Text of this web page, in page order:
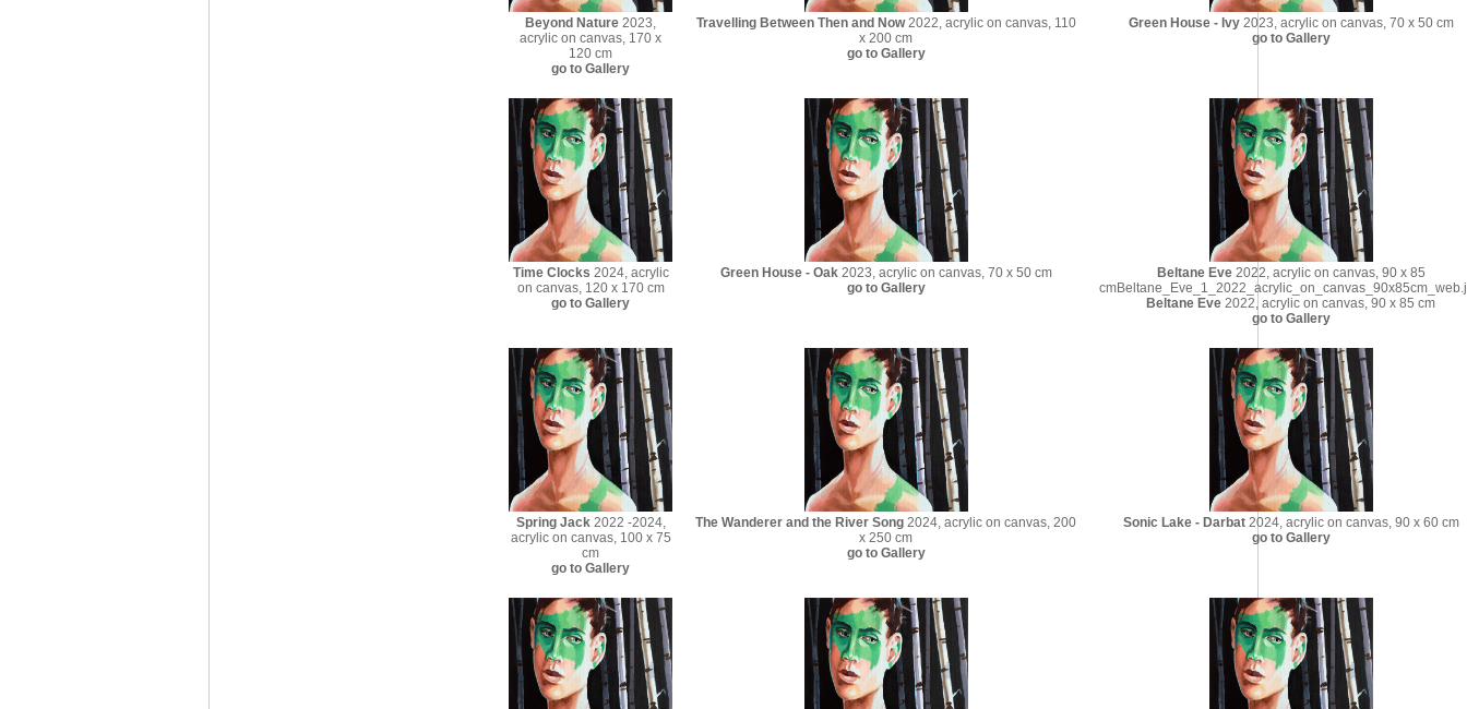
Beyond Nature 2023,
acrylic on canvas, 170 x
120 cm
go to Gallery
Travelling Between Then and Now2022, acrylic on canvas, 110
x 200 cm
go to Gallery
Green House - Ivy2023, acrylic on canvas, 70 x 50 cm
go to Gallery
Time Clocks 2024, acrylic
on canvas, 120 x 170 cm
go to Gallery
Green House - Oak2023, acrylic on canvas, 70 x 50 cm
go to Gallery
Beltane Eve2022, acrylic on canvas, 90 x 85
Beltane Eve 2022, acrylic on canvas, 90 x 85 cm
go to Gallery
Spring Jack2022 -2024,
acrylic on canvas, 100 x 75
cm
go to Gallery
The Wanderer and the River Song 2024, acrylic on canvas, 200
x 250 cm
go to Gallery
Sonic Lake - Darbat2024, acrylic on canvas, 90 x 60 cm
go to Gallery